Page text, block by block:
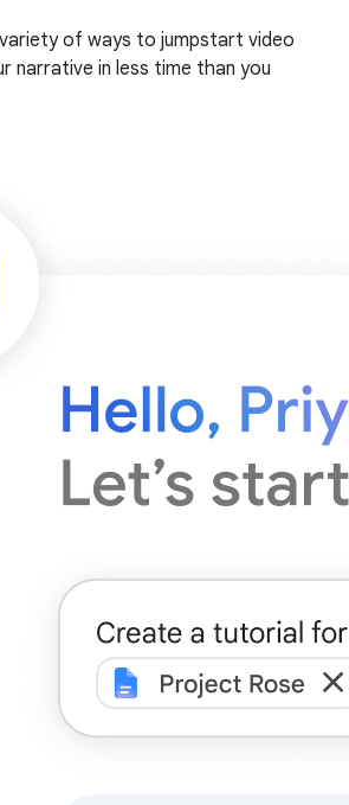
of ways to jumpstart video
narrative in less time than you